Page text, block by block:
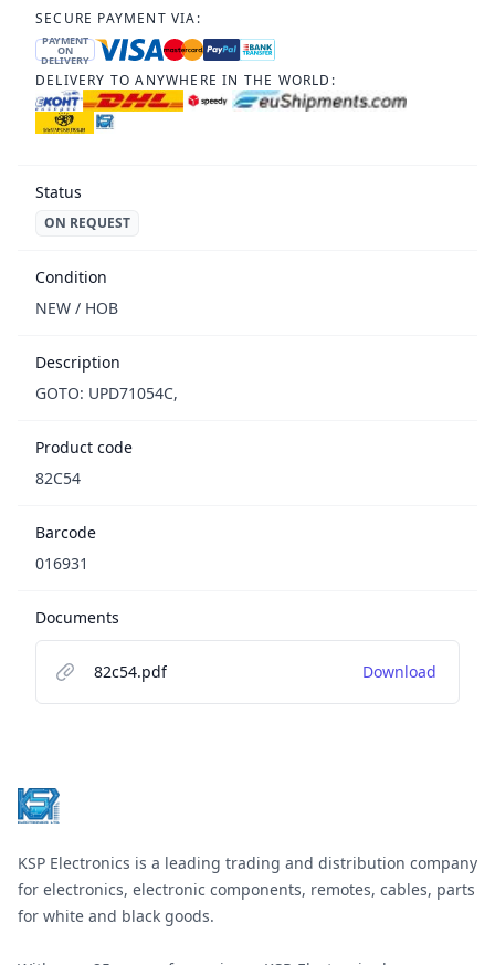
SECURE PAYMENT VIA:
PAYMENT
ON
DELIVERY
DELIVERY TO ANYWHERE IN THE WORLD:
Status
ON REQUEST
Condition
NEW / НОВ
Description
GOTO: UPD71054C,
Product code
82C54
Barcode
016931
Documents
82c54.pdf Download
KSP Electronics is a leading trading and distribution company
for electronics, electronic components, remotes, cables, parts
for white and black goods.